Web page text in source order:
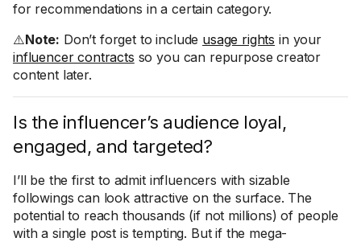
for recommendations in a certain category.
⚠️Note: Don’t forget to include usage rights in your
influencer contracts so you can repurpose creator
content later.
Is the influencer’s audience loyal,
engaged, and targeted?
I’ll be the first to admit influencers with sizable
followings can look attractive on the surface. The
potential to reach thousands (if not millions) of people
with a single post is tempting. But if the mega-